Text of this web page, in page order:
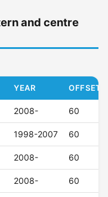
and centre
YEAR OFFSET
2008- 60
1998-2007 60
2008- 60
2008- 60